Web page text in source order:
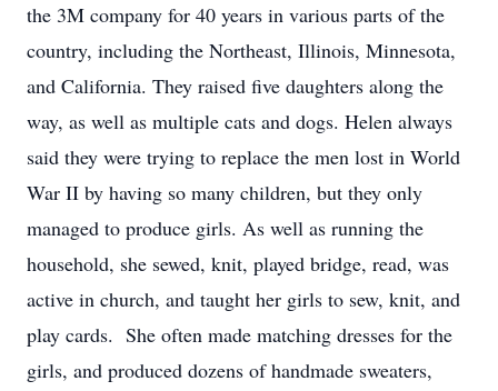
the 3M company for 40 years in various parts of the
country, including the Northeast, Illinois, Minnesota,
and California. They raised five daughters along the
way, as well as multiple cats and dogs. Helen always
said they were trying to replace the men lost in World
War II by having so many children, but they only
managed to produce girls. As well as running the
household, she sewed, knit, played bridge, read, was
active in church, and taught her girls to sew, knit, and
play cards. She often made matching dresses for the
girls, and produced dozens of handmade sweaters,